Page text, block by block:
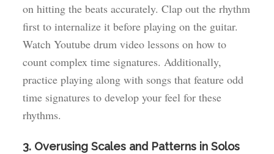
on hitting the beats accurately. Clap out the rhythm
first to internalize it before playing on the guitar.
Watch Youtube drum video lessons on how to
count complex time signatures. Additionally,
practice playing along with songs that feature odd
time signatures to develop your feel for these
rhythms.
3. Overusing Scales and Patterns in Solos